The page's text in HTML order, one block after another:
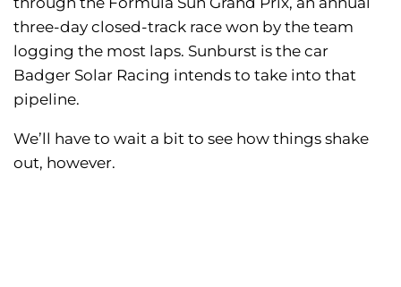
three-day closed-track race won by the team
logging the most laps. Sunburst is the car
Badger Solar Racing intends to take into that
pipeline.
We’ll have to wait a bit to see how things shake
out, however.